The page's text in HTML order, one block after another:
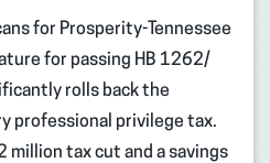
for Prosperity-Tennessee
for passing HB 1262/
rolls back the
professional privilege tax.
million tax cut and a savings